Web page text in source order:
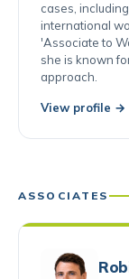
cases,
international
'Associate to
she is known
approach.
View profile →
ASSOCIATES